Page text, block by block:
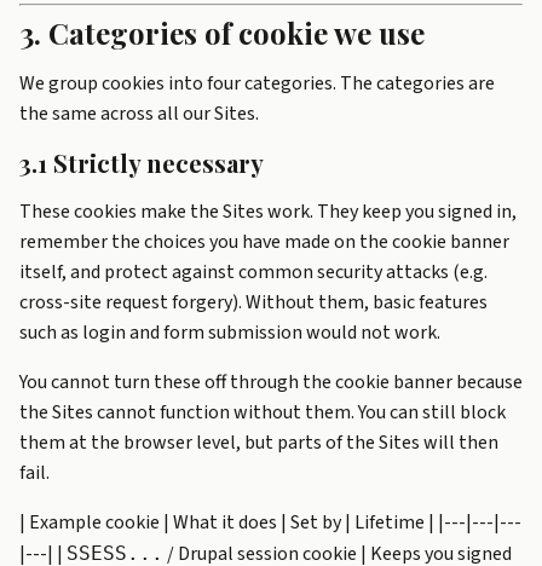
3. Categories of cookie we use
We group cookies into four categories. The categories are
the same across all our Sites.
3.1 Strictly necessary
These cookies make the Sites work. They keep you signed in,
remember the choices you have made on the cookie banner
itself, and protect against common security attacks (e.g.
cross-site request forgery). Without them, basic features
such as login and form submission would not work.
You cannot turn these off through the cookie banner because
the Sites cannot function without them. You can still block
them at the browser level, but parts of the Sites will then
fail.
| Example cookie | What it does | Set by | Lifetime | |---|---|---
|---| | SSESS... / Drupal session cookie | Keeps you signed